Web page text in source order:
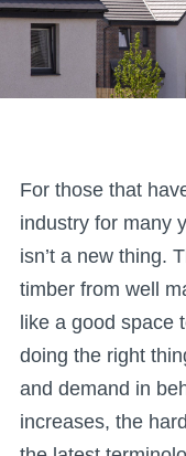
For those that
industry for many
isn’t a new thing.
timber from well
like a good space
doing the right
and demand in
increases, the